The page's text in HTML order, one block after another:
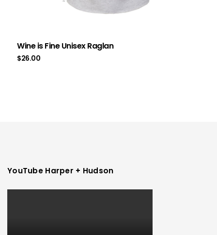
Wine is Fine Unisex Raglan
$26.00
YouTube Harper + Hudson